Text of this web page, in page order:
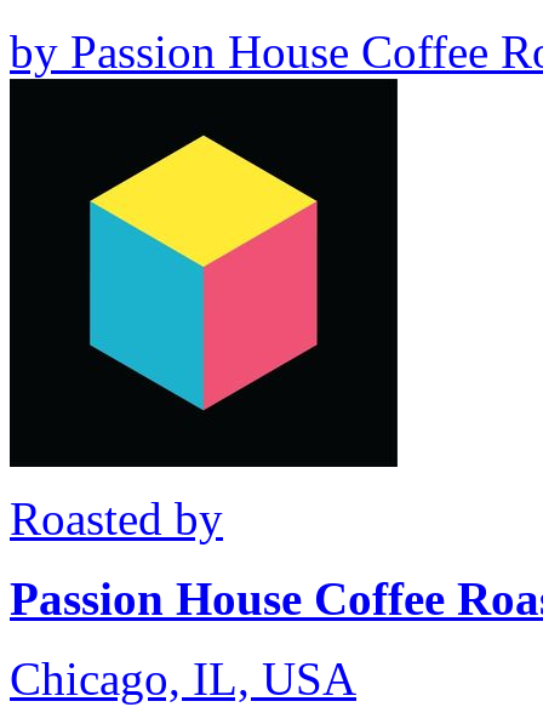
by Passion House Coffee
Roasted by
Passion House Coffee
Chicago, IL, USA